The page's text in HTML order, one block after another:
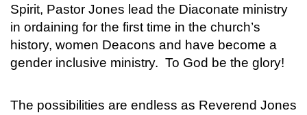
Spirit, Pastor Jones lead the Diaconate ministry
in ordaining for the first time in the church’s
history, women Deacons and have become a
gender inclusive ministry. To God be the glory!
The possibilities are endless as Reverend Jones